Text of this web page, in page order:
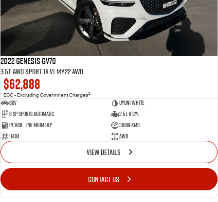
2022 Genesis GV70
3.5T AWD Sport JK.V1 MY22 AWD
$62,888
EGC - Excluding Government Charges2
SUV
Uyuni White
8 Sp Sports Automatic
3.5 L 6 Cyl
Petrol - Premium ULP
31889 Kms
11404
AWD
VIEW DETAILS
CONTACT US